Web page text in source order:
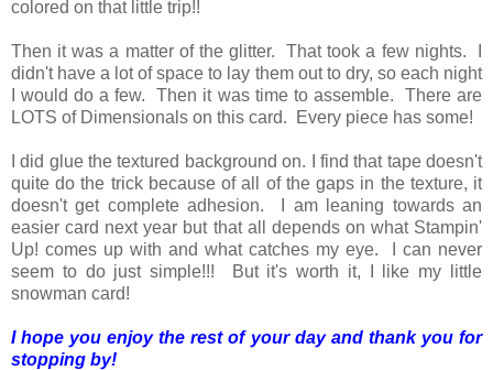
colored on that little trip!!
Then it was a matter of the glitter. That took a few nights. I
didn't have a lot of space to lay them out to dry, so each night
I would do a few. Then it was time to assemble. There are
LOTS of Dimensionals on this card. Every piece has some!
I did glue the textured background on. I find that tape doesn't
quite do the trick because of all of the gaps in the texture, it
doesn't get complete adhesion. I am leaning towards an
easier card next year but that all depends on what Stampin'
Up! comes up with and what catches my eye. I can never
seem to do just simple!!! But it's worth it, I like my little
snowman card!
I hope you enjoy the rest of your day and thank you for
stopping by!